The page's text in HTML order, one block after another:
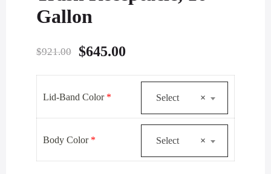
Gallon
$921.00
Original
was:
$645.00
$645.00.
Lid-Band Color * ×
Select
Body Color * ×
Select